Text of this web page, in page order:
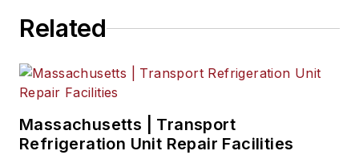
Related
Massachusetts | Transport
Refrigeration Unit Repair Facilities